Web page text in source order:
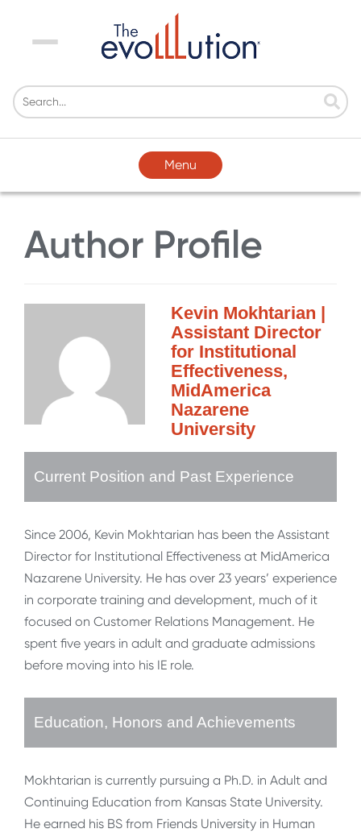
Menu
Menu
Author Profile
Kevin Mokhtarian |
Assistant Director
for Institutional
Effectiveness,
MidAmerica
Nazarene
University
Current Position and Past Experience
Since 2006, Kevin Mokhtarian has been the Assistant
Director for Institutional Effectiveness at MidAmerica
Nazarene University. He has over 23 years’ experience
in corporate training and development, much of it
focused on Customer Relations Management. He
spent five years in adult and graduate admissions
before moving into his IE role.
Education, Honors and Achievements
Mokhtarian is currently pursuing a Ph.D. in Adult and
Continuing Education from Kansas State University.
He earned his BS from Friends University in Human